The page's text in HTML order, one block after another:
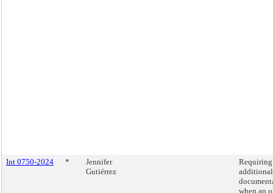
Int 0750-2024 *
Jennifer
Gutiérrez
Requiring
additional
when an